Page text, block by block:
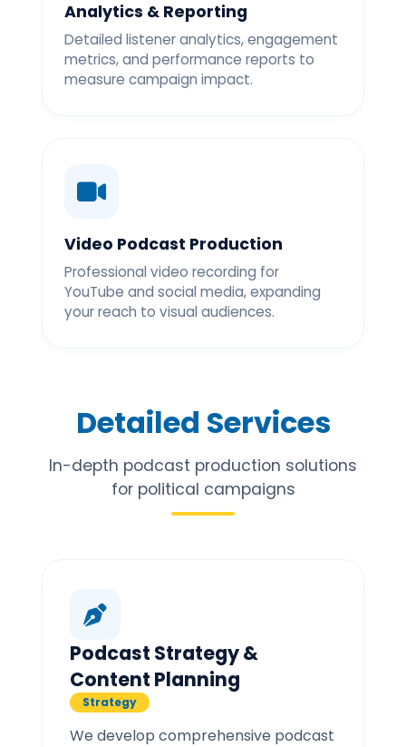
Analytics & Reporting
Detailed listener analytics, engagement
metrics, and performance reports to
measure campaign impact.
Video Podcast Production
Professional video recording for
YouTube and social media, expanding
your reach to visual audiences.
Detailed Services
In-depth podcast production solutions
for political campaigns
Podcast Strategy &
Content Planning
Strategy
We develop comprehensive podcast